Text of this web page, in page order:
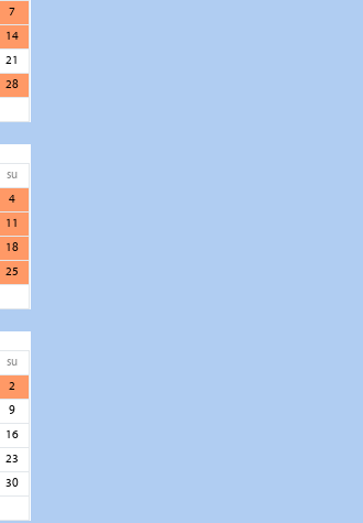
7
14
21
28
su
4
11
18
25
su
2
9
16
23
30